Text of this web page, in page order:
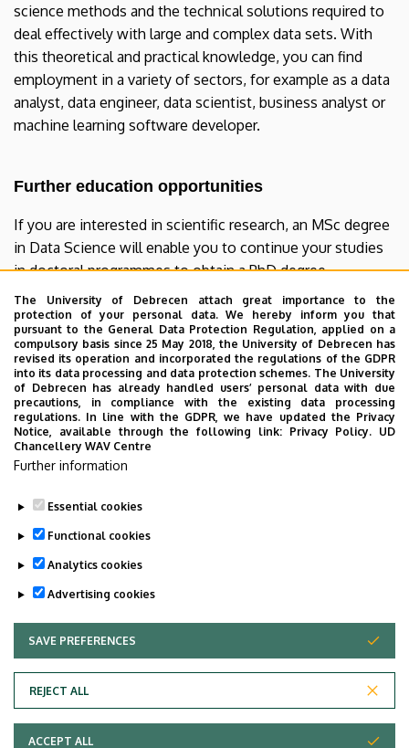
science methods and the technical solutions required to
deal effectively with large and complex data sets. With
this theoretical and practical knowledge, you can find
employment in a variety of sectors, for example as a data
analyst, data engineer, data scientist, business analyst or
machine learning software developer.
Further education opportunities
If you are interested in scientific research, an MSc degree
in Data Science will enable you to continue your studies
in doctoral programmes to obtain a PhD degree.
Data Science MSc curriculum for
2023 September starting students(The document
is only given for information.)
Data Science MSc Graph for 2023 September
starting students
Data Science MSc bulletin for 2023 September
Last update: 2023. 06. 21. 14:52
Adatvédelem
The University of Debrecen attach great importance to the
protection of your personal data. We hereby inform you that
pursuant to the General Data Protection Regulation, applied on a
compulsory basis since 25 May 2018, the University of Debrecen has
revised its operation and incorporated the regulations of the GDPR
into its data processing and data protection schemes. The University
of Debrecen has already handled users’ personal data with due
precautions, in compliance with the existing data processing
regulations. In line with the GDPR, we have updated the Privacy
Notice, available through the following link: Privacy Policy. UD
Chancellery WAV Centre
Further information
Essential cookies
Functional cookies
Analytics cookies
Advertising cookies
SAVE PREFERENCES
REJECT ALL
WITHDRAW CONSENT
ACCEPT ALL